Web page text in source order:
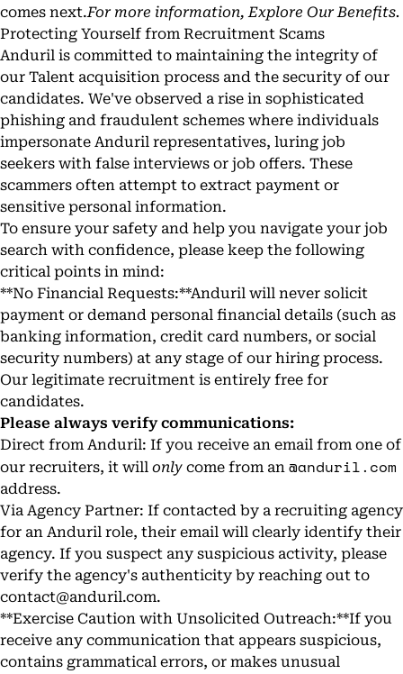
comes next.For more information,Explore Our Benefits.
Protecting Yourself from Recruitment Scams
Anduril is committed to maintaining the integrity of
our Talent acquisition process and the security of our
candidates. We've observed a rise in sophisticated
phishing and fraudulent schemes where individuals
impersonate Anduril representatives, luring job
seekers with false interviews or job offers. These
scammers often attempt to extract payment or
sensitive personal information.
To ensure your safety and help you navigate your job
search with confidence, please keep the following
critical points in mind:
**No Financial Requests:**Anduril will never solicit
payment or demand personal financial details (such as
banking information, credit card numbers, or social
security numbers) at any stage of our hiring process.
Our legitimate recruitment is entirely free for
candidates.
Please always verify communications:
Direct from Anduril: If you receive an email from one of
our recruiters, it will only come from an @anduril.com
address.
Via Agency Partner: If contacted by a recruiting agency
for an Anduril role, their email will clearly identify their
agency. If you suspect any suspicious activity, please
verify the agency's authenticity by reaching out to
contact@anduril.com.
**Exercise Caution with Unsolicited Outreach:**If you
receive any communication that appears suspicious,
contains grammatical errors, or makes unusual